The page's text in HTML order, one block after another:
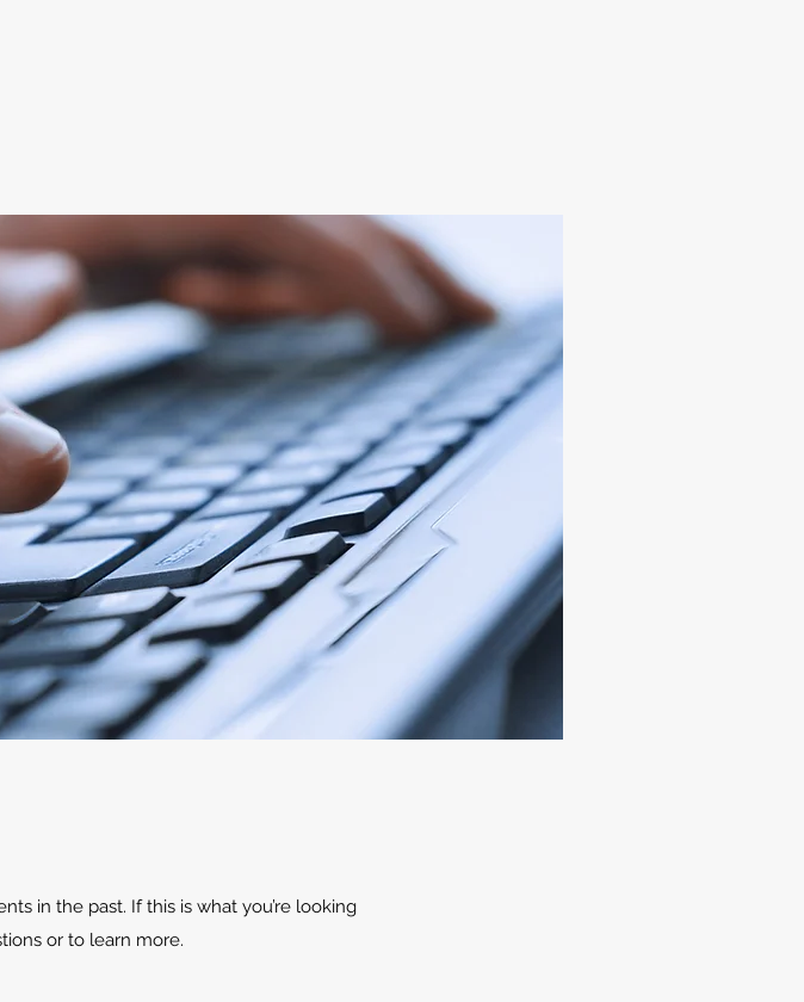
in the past. If this is what you’re looking
or to learn more.